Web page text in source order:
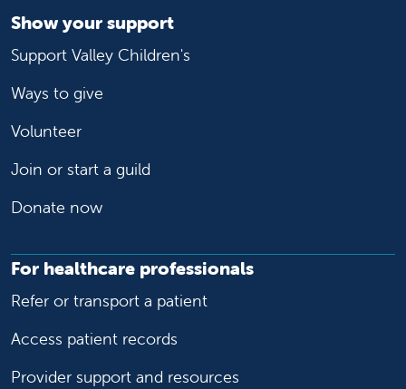
Show your support
Support Valley Children's
Ways to give
Volunteer
Join or start a guild
Donate now
For healthcare professionals
Refer or transport a patient
Access patient records
Provider support and resources